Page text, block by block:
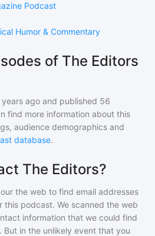
Podcast
Humor & Commentary
of The Editors
ago and published 56
find more information about this
audience demographics and
database.
The Editors?
the web to find email addresses
this podcast. We scanned the web
information that we could find
in the unlikely event that you